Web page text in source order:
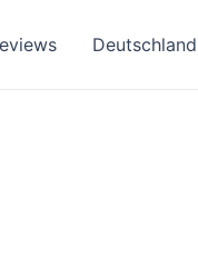
Deutschland